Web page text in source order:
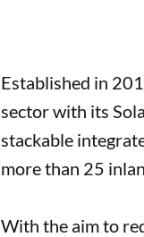
Established in
sector with its
stackable
more than 25
With the aim to